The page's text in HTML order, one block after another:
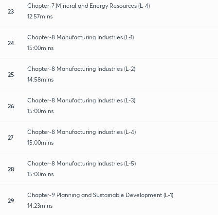
23
Chapter-7 Mineral and Energy Resources (L-4)
12:57mins
24
Chapter-8 Manufacturing Industries (L-1)
15:00mins
25
Chapter-8 Manufacturing Industries (L-2)
14:58mins
26
Chapter-8 Manufacturing Industries (L-3)
15:00mins
27
Chapter-8 Manufacturing Industries (L-4)
15:00mins
28
Chapter-8 Manufacturing Industries (L-5)
15:00mins
29
Chapter-9 Planning and Sustainable Development (L-1)
14:23mins